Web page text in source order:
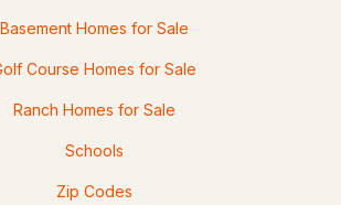
Basement Homes for Sale
Course Homes for Sale
Ranch Homes for Sale
Schools
Zip Codes